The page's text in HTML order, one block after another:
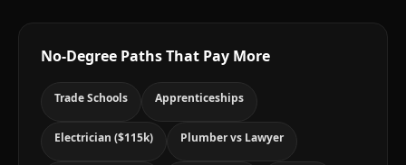
No-Degree Paths That Pay More
Trade Schools Apprenticeships
Electrician ($115k) Plumber vs Lawyer